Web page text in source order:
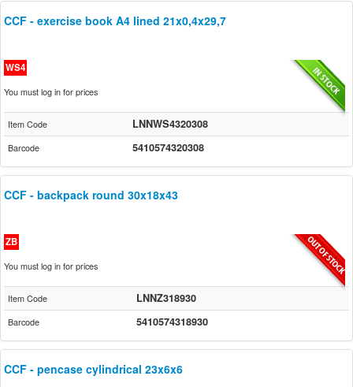
CCF - exercise book A4 lined 21x0,4x29,7
WS4
You must log in for prices
Item Code LNNWS4320308
Barcode 5410574320308
CCF - backpack round 30x18x43
ZB
You must log in for prices
Item Code LNNZ318930
Barcode 5410574318930
CCF - pencase cylindrical 23x6x6